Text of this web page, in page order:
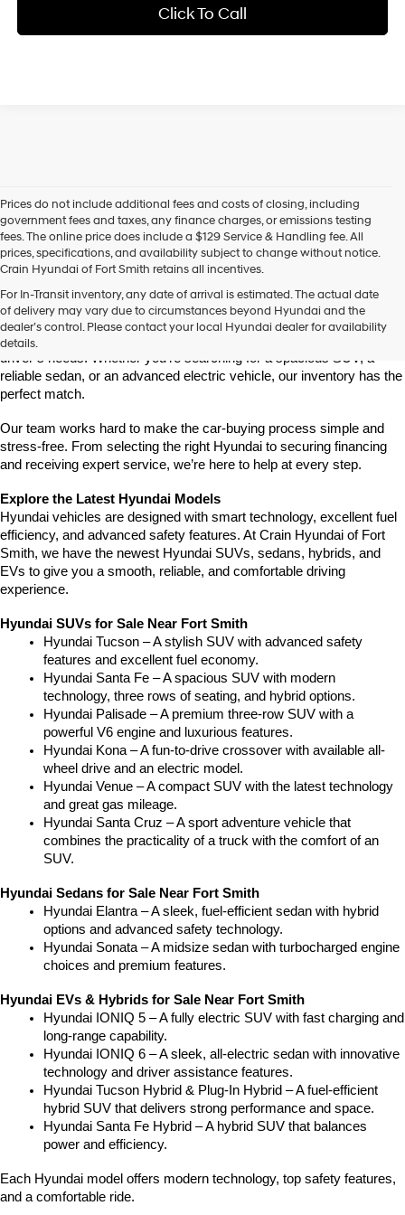
Click To Call
Prices do not include additional fees and costs of closing, including
government fees and taxes, any finance charges, or emissions testing
fees. The online price does include a $129 Service & Handling fee. All
prices, specifications, and availability subject to change without notice.
Crain Hyundai of Fort Smith retains all incentives.
For In-Transit inventory, any date of arrival is estimated. The actual date
of delivery may vary due to circumstances beyond Hyundai and the
dealer’s control. Please contact your local Hyundai dealer for availability
details.
Crain Hyundai of Fort Smith is your go-to destination for the latest
Hyundai models in the River Valley. We offer a wide selection of
modern, fuel-efficient, and high-tech Hyundai vehicles that fit every
driver’s needs. Whether you're searching for a spacious SUV, a
reliable sedan, or an advanced electric vehicle, our inventory has the
perfect match.
Our team works hard to make the car-buying process simple and
stress-free. From selecting the right Hyundai to securing financing
and receiving expert service, we’re here to help at every step.
Explore the Latest Hyundai Models
Hyundai vehicles are designed with smart technology, excellent fuel
efficiency, and advanced safety features. At Crain Hyundai of Fort
Smith, we have the newest Hyundai SUVs, sedans, hybrids, and
EVs to give you a smooth, reliable, and comfortable driving
experience.
Hyundai SUVs for Sale Near Fort Smith
Hyundai Tucson – A stylish SUV with advanced safety
features and excellent fuel economy.
Hyundai Santa Fe – A spacious SUV with modern
technology, three rows of seating, and hybrid options.
Hyundai Palisade – A premium three-row SUV with a
powerful V6 engine and luxurious features.
Hyundai Kona – A fun-to-drive crossover with available all-
wheel drive and an electric model.
Hyundai Venue – A compact SUV with the latest technology
and great gas mileage.
Hyundai Santa Cruz – A sport adventure vehicle that
combines the practicality of a truck with the comfort of an
SUV.
Hyundai Sedans for Sale Near Fort Smith
Hyundai Elantra – A sleek, fuel-efficient sedan with hybrid
options and advanced safety technology.
Hyundai Sonata – A midsize sedan with turbocharged engine
choices and premium features.
Hyundai EVs & Hybrids for Sale Near Fort Smith
Hyundai IONIQ 5 – A fully electric SUV with fast charging and
long-range capability.
Hyundai IONIQ 6 – A sleek, all-electric sedan with innovative
technology and driver assistance features.
Hyundai Tucson Hybrid & Plug-In Hybrid – A fuel-efficient
hybrid SUV that delivers strong performance and space.
Hyundai Santa Fe Hybrid – A hybrid SUV that balances
power and efficiency.
Each Hyundai model offers modern technology, top safety features,
and a comfortable ride.